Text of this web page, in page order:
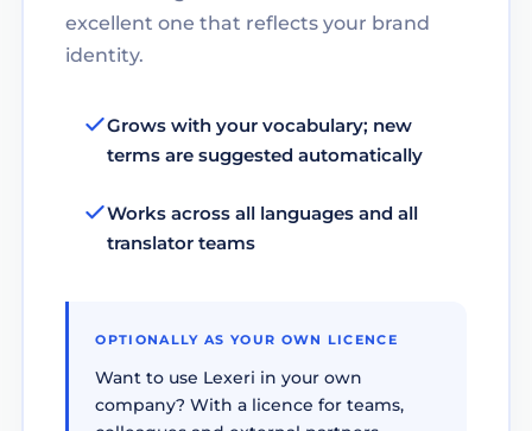
excellent one that reflects your brand
identity.
Grows with your vocabulary; new
terms are suggested automatically
Works across all languages and all
translator teams
OPTIONALLY AS YOUR OWN LICENCE
Want to use Lexeri in your own
company? With a licence for teams,